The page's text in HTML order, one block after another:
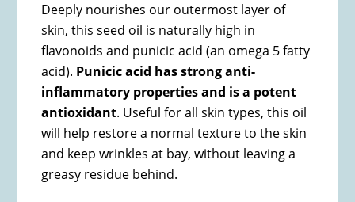
Deeply nourishes our outermost layer of
skin, this seed oil is naturally high in
flavonoids and punicic acid (an omega 5 fatty
acid). Punicic acid has strong anti-
inflammatory properties and is a potent
antioxidant. Useful for all skin types, this oil
will help restore a normal texture to the skin
and keep wrinkles at bay, without leaving a
greasy residue behind.